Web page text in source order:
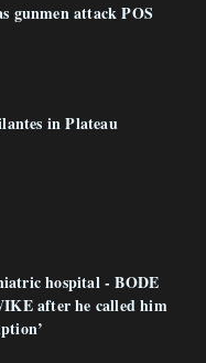
gunmen attack POS
in Plateau
hospital - BODE
after he called him